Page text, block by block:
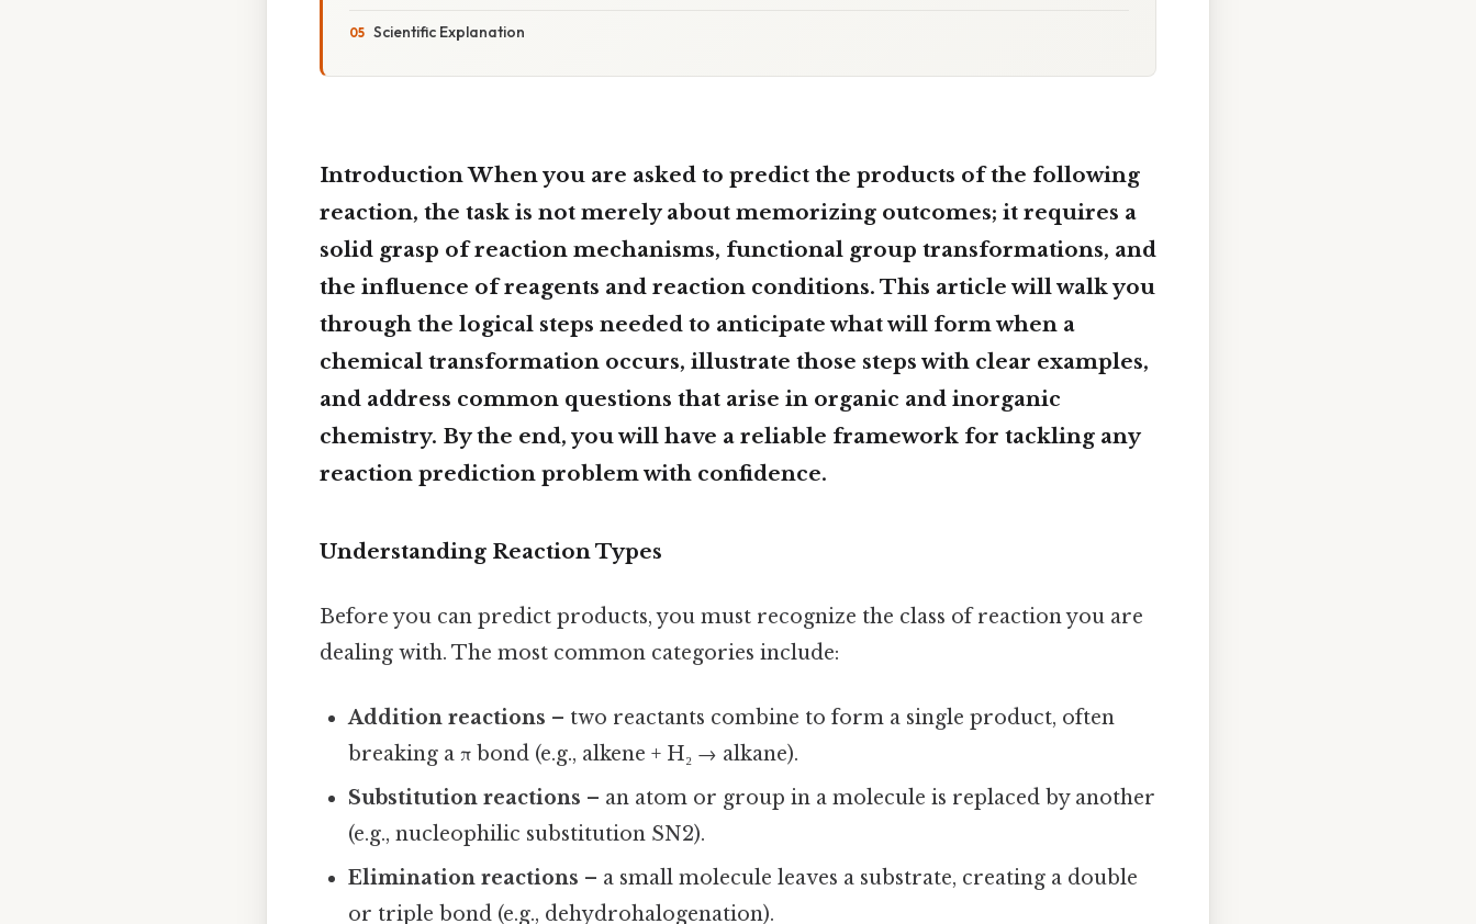
Scientific Explanation
Introduction When you are asked to predict the products of the following
reaction, the task is not merely about memorizing outcomes; it requires a
solid grasp of reaction mechanisms, functional group transformations, and
the influence of reagents and reaction conditions. This article will walk you
through the logical steps needed to anticipate what will form when a
chemical transformation occurs, illustrate those steps with clear examples,
and address common questions that arise in organic and inorganic
chemistry. By the end, you will have a reliable framework for tackling any
reaction prediction problem with confidence.
Understanding Reaction Types
Before you can predict products, you must recognize the class of reaction you are
dealing with. The most common categories include:
Addition reactions – two reactants combine to form a single product, often
breaking a π bond (e.g., alkene + H₂ → alkane).
Substitution reactions – an atom or group in a molecule is replaced by another
(e.g., nucleophilic substitution SN2).
Elimination reactions – a small molecule leaves a substrate, creating a double
or triple bond (e.g., dehydrohalogenation).